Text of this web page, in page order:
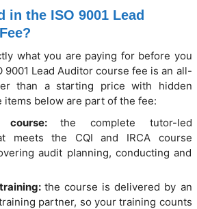
in the ISO 9001 Lead
what you are paying for before you
9001 Lead Auditor course fee is an all-
than a starting price with hidden
items below are part of the fee:
course:the complete tutor-led
meets the CQI and IRCA course
audit planning, conducting and
the course is delivered by an
partner, so your training counts